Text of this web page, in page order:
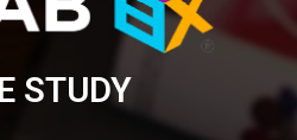
STUDY